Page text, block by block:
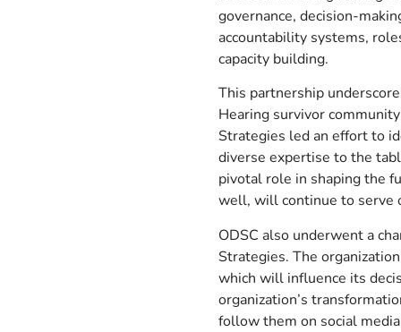
governance, decision-
accountability systems,
capacity building.
This partnership
Hearing survivor
Strategies led an effort to
diverse expertise to the
pivotal role in shaping the
well, will continue to serve
ODSC also underwent a
Strategies. The
which will influence its
organization’s
follow them on social